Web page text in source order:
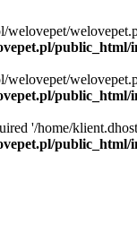
welovepet/
public_html/
welovepet/
public_html/
'/home/
public_html/